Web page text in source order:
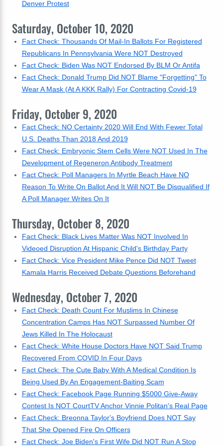
Denver Protest
Saturday, October 10, 2020
Fact Check: Thousands Of Mail-In Ballots For Registered
Republicans In Pennsylvania Were NOT Destroyed
Fact Check: Biden Was NOT Endorsed By BLM Or Antifa
Fact Check: Donald Trump Did NOT Blame "Forgetting" To
Wear A Mask (At A KKK Rally) For Contracting Covid-19
Friday, October 9, 2020
Fact Check: NO Certainty 2020 Will End With Fewer Total
U.S. Deaths Than 2018 And 2019
Fact Check: Embryonic Stem Cells Were NOT Used In The
Development of Regeneron Antibody Treatment
Fact Check: Poll Managers In Myrtle Beach Have NO
Reason To Write On Ballot And It Will NOT Be Disqualified If
A Poll Manager Writes On It
Thursday, October 8, 2020
Fact Check: Black Lives Matter Was NOT Involved In
Videoed Disruption At Hispanic Child's Birthday Party
Fact Check: Vice President Mike Pence Did NOT Tweet
Kamala Harris Received Debate Questions Beforehand
Wednesday, October 7, 2020
Fact Check: Death Count For Muslims In Chinese
Concentration Camps Has NOT Surpassed Number Of
Jews Killed In The Holocaust
Fact Check: White House Doctors Have NOT Said Trump
Recovered From COVID In Four Days
Fact Check: The Cute Baby With A Medical Condition Is
Being Used By An Engagement-Baiting Scam
Fact Check: Facebook Page Running $5000 Give-Away
Contest Is NOT CourtTV Anchor Vinnie Politan's Real Page
Fact Check: Breonna Taylor's Boyfriend Does NOT Say
That She Opened Fire On Officers
Fact Check: Joe Biden's First Wife Did NOT Run A Stop